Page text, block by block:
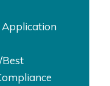
Application